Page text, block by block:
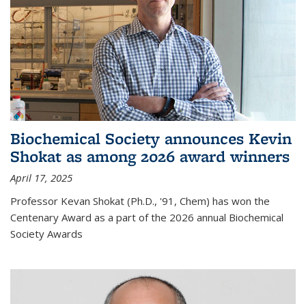
Biochemical Society announces Kevin
Shokat as among 2026 award winners
April 17, 2025
Professor Kevan Shokat (Ph.D., '91, Chem) has won the
Centenary Award as a part of the 2026 annual Biochemical
Society Awards